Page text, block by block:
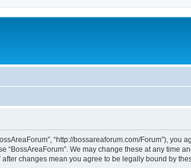
“http://bossareaforum.com/Forum”),
“BossAreaForum”. We may change these at any time
changes mean you agree to be legally bound by